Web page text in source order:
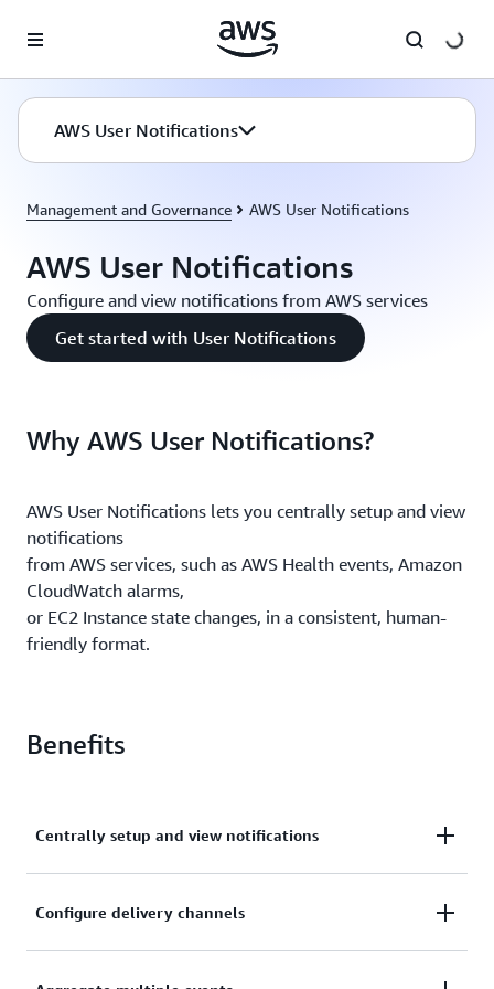
AWS User Notifications
Management and Governance AWS User Notifications
AWS User Notifications
Configure and view notifications from AWS services
Get started with User Notifications
Why AWS User Notifications?
AWS User Notifications lets you centrally setup and view
notifications
from AWS services, such as AWS Health events, Amazon
CloudWatch alarms,
or EC2 Instance state changes, in a consistent, human-
friendly format.
Benefits
Centrally setup and view notifications
services, across accounts, regions, and services in a
Console Notifications Center
Configure delivery channels